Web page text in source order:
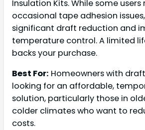
Insulation Kits. While some users
occasional tape adhesion
significant draft reduction and
temperature control. A limited
backs your purchase.
Best For: Homeowners with
looking for an affordable,
solution, particularly those in
colder climates who want to
costs.